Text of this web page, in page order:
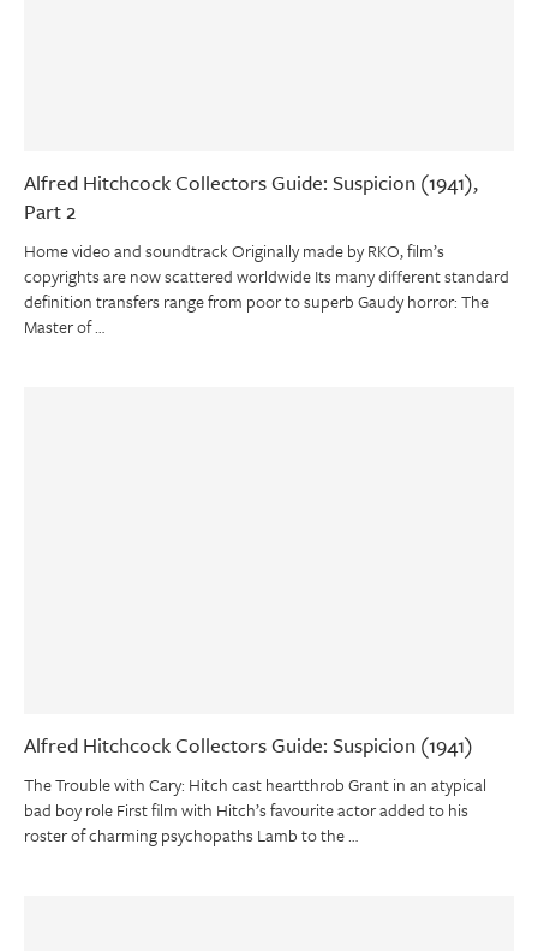
Alfred Hitchcock Collectors Guide: Suspicion (1941),
Part 2
Home video and soundtrack Originally made by RKO, film’s
copyrights are now scattered worldwide Its many different standard
definition transfers range from poor to superb Gaudy horror: The
Master of …
Alfred Hitchcock Collectors Guide: Suspicion (1941)
The Trouble with Cary: Hitch cast heartthrob Grant in an atypical
bad boy role First film with Hitch’s favourite actor added to his
roster of charming psychopaths Lamb to the …